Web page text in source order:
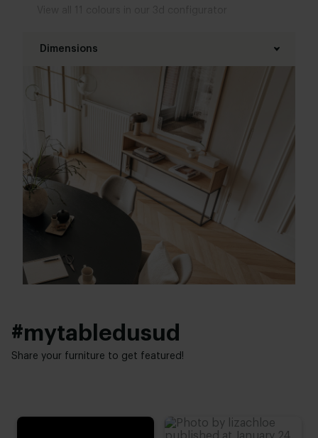
Top table finish:
Base finish:
White powder coated,Black powder coated
Interior styles:
Industrial
Dimensions
Length table top:
100 - 160 cm
Width table top:
20 - 45 cm
40 - 80 cm
#mytabledusud
Share your furniture to get featured!